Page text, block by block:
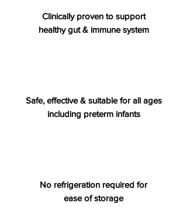
Clinically proven to support
healthy gut & immune system
Safe, effective & suitable for all ages
including preterm infants
No refrigeration required for
ease of storage